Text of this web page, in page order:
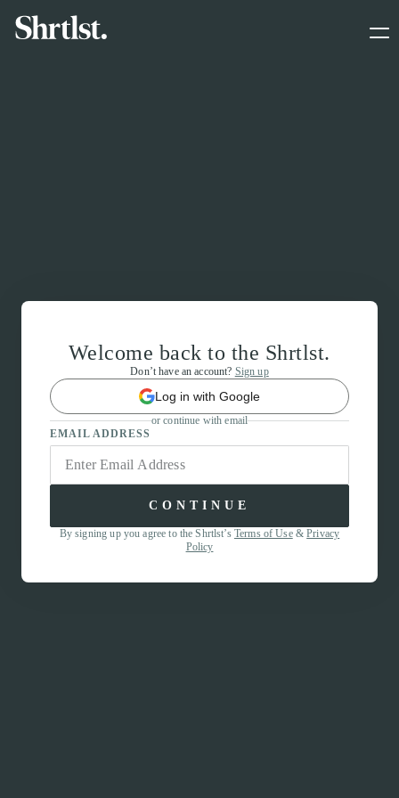
Welcome back to the Shrtlst.
Don’t have an account? Sign up
Log in with Google
or continue with email
EMAIL ADDRESS
CONTINUE
By signing up you agree to the Shrtlst’s Terms of Use&Privacy
Policy